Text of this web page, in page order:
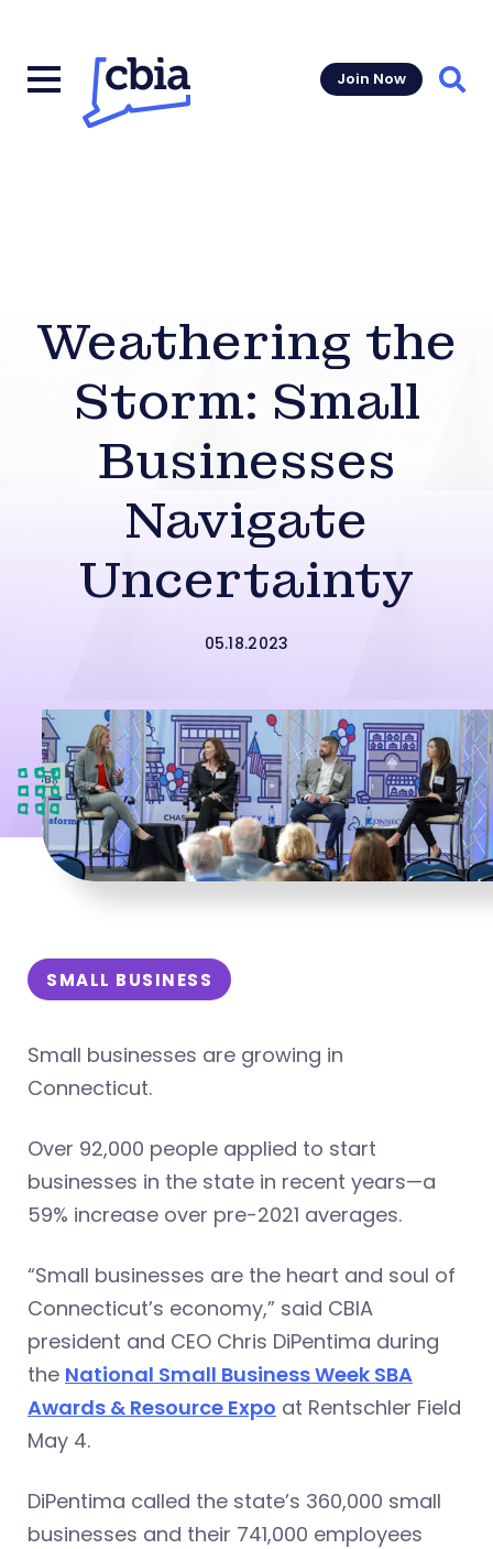
Join Now
Weathering the
Storm: Small
Businesses
Navigate
Uncertainty
05.18.2023
SMALL BUSINESS
Small businesses are growing in
Connecticut.
Over 92,000 people applied to start
businesses in the state in recent years—a
59% increase over pre-2021 averages.
“Small businesses are the heart and soul of
Connecticut’s economy,” said CBIA
president and CEO Chris DiPentima during
the National Small Business Week SBA
Awards & Resource Expo at Rentschler Field
May 4.
DiPentima called the state’s 360,000 small
businesses and their 741,000 employees